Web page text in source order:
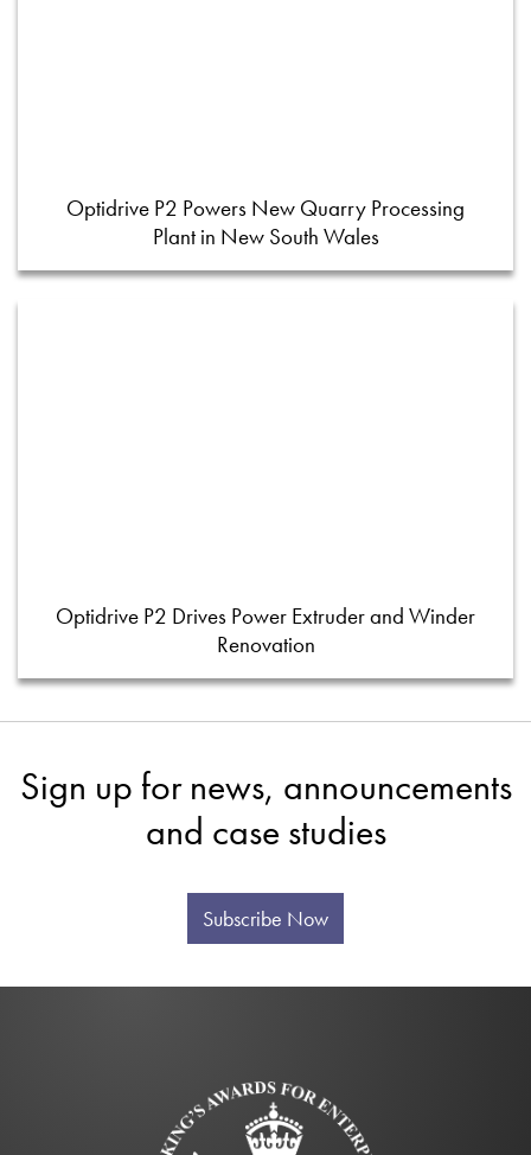
Optidrive P2 Powers New Quarry Processing
Plant in New South Wales
Optidrive P2 Drives Power Extruder and Winder
Renovation
Sign up for news, announcements
and case studies
Subscribe Now